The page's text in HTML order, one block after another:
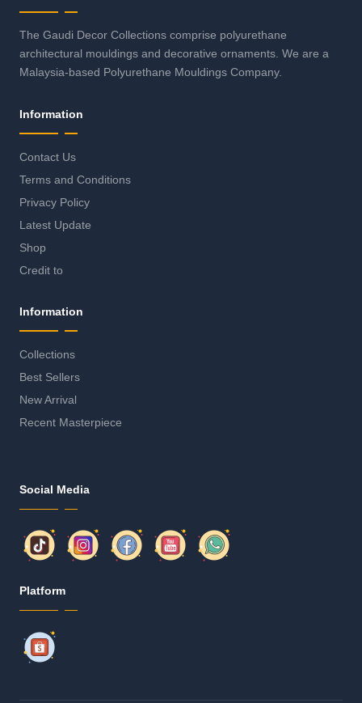
The Gaudi Decor Collections comprise polyurethane
architectural mouldings and decorative ornaments. We are a
Malaysia-based Polyurethane Mouldings Company.
Information
Contact Us
Terms and Conditions
Privacy Policy
Latest Update
Shop
Credit to
Information
Collections
Best Sellers
New Arrival
Recent Masterpiece
Social Media
Platform